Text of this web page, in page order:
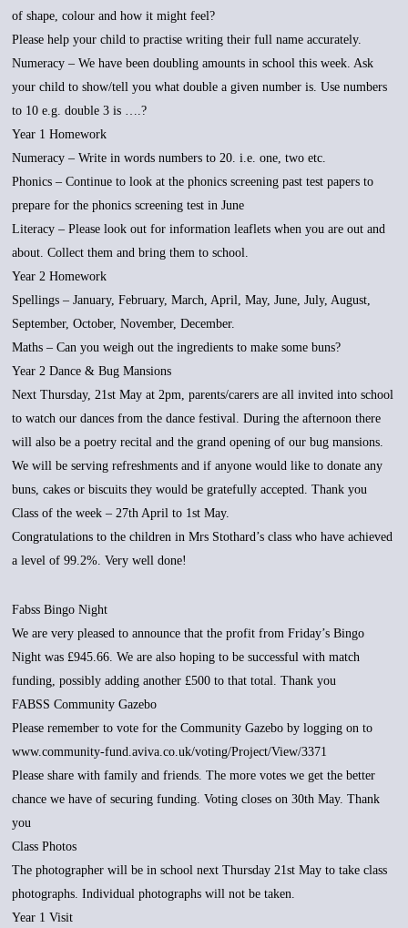
of shape, colour and how it might feel?
Please help your child to practise writing their full name accurately.
Numeracy – We have been doubling amounts in school this week. Ask
your child to show/tell you what double a given number is. Use numbers
to 10 e.g. double 3 is ….?
Year 1 Homework
Numeracy – Write in words numbers to 20. i.e. one, two etc.
Phonics – Continue to look at the phonics screening past test papers to
prepare for the phonics screening test in June
Literacy – Please look out for information leaflets when you are out and
about. Collect them and bring them to school.
Year 2 Homework
Spellings – January, February, March, April, May, June, July, August,
September, October, November, December.
Maths – Can you weigh out the ingredients to make some buns?
Year 2 Dance & Bug Mansions
Next Thursday, 21st May at 2pm, parents/carers are all invited into school
to watch our dances from the dance festival. During the afternoon there
will also be a poetry recital and the grand opening of our bug mansions.
We will be serving refreshments and if anyone would like to donate any
buns, cakes or biscuits they would be gratefully accepted. Thank you
Class of the week – 27th April to 1st May.
Congratulations to the children in Mrs Stothard’s class who have achieved
a level of 99.2%. Very well done!
Fabss Bingo Night
We are very pleased to announce that the profit from Friday’s Bingo
Night was £945.66. We are also hoping to be successful with match
funding, possibly adding another £500 to that total. Thank you
FABSS Community Gazebo
Please remember to vote for the Community Gazebo by logging on to
www.community-fund.aviva.co.uk/voting/Project/View/3371
Please share with family and friends. The more votes we get the better
chance we have of securing funding. Voting closes on 30th May. Thank
you
Class Photos
The photographer will be in school next Thursday 21st May to take class
photographs. Individual photographs will not be taken.
Year 1 Visit